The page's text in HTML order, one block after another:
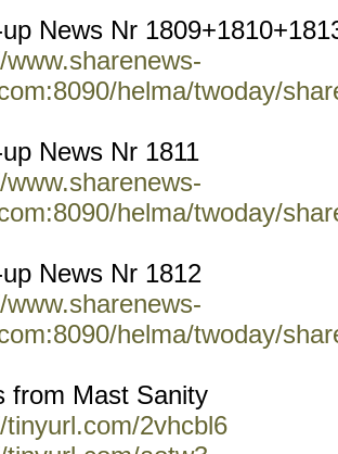
News Nr
www.sharenews-
helma/twoday/
News Nr 1811
www.sharenews-
helma/twoday/
News Nr 1812
www.sharenews-
helma/twoday/
from Mast Sanity
tinyurl.com/2vhcbl6